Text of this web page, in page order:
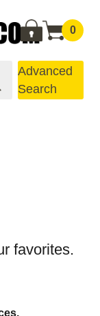
0
Advanced
Search
favorites.